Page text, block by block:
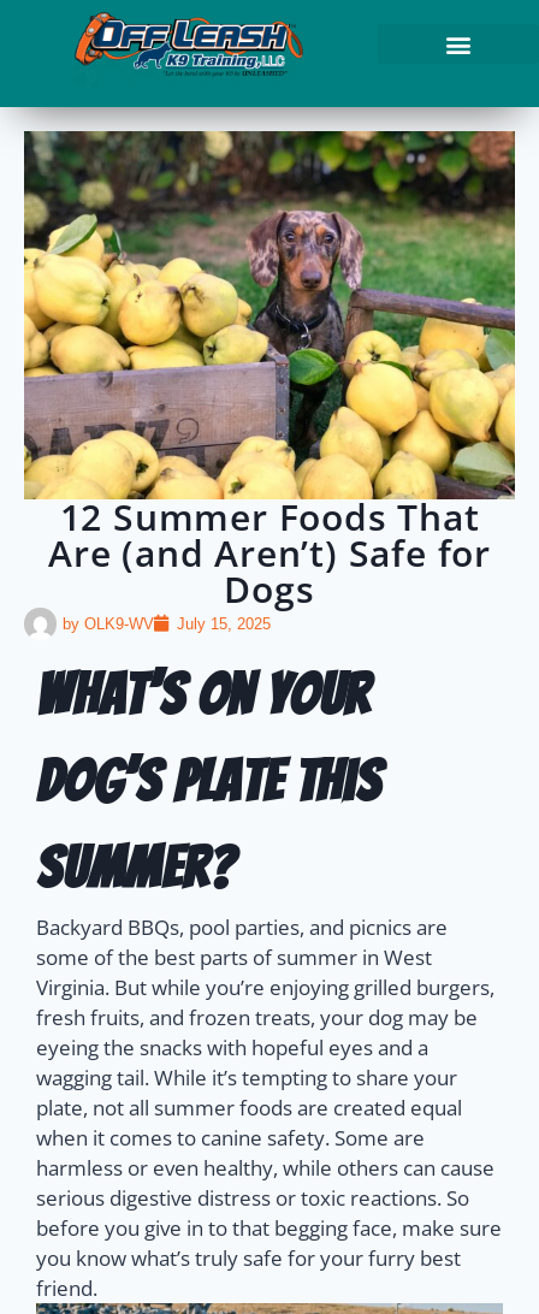
12 Summer Foods That
Are (and Aren’t) Safe for
Dogs
by OLK9-WV July 15, 2025
What’s on Your
Dog’s Plate This
Summer?
Backyard BBQs, pool parties, and picnics are
some of the best parts of summer in West
Virginia. But while you’re enjoying grilled burgers,
fresh fruits, and frozen treats, your dog may be
eyeing the snacks with hopeful eyes and a
wagging tail.While it’s tempting to share your
plate, not all summer foods are created equal
when it comes to canine safety. Some are
harmless or even healthy, while others can cause
serious digestive distress or toxic reactions. So
before you give in to that begging face, make sure
you know what’s truly safe for your furry best
friend.